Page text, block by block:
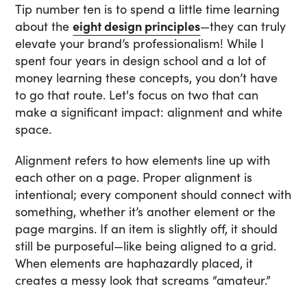
Tip number ten is to spend a little time learning
about theeight design principles—they can truly
elevate your brand’s professionalism! While I
spent four years in design school and a lot of
money learning these concepts, you don’t have
to go that route. Let's focus on two that can
make a significant impact: alignment and white
space.
Alignment refers to how elements line up with
each other on a page. Proper alignment is
intentional; every component should connect with
something, whether it’s another element or the
page margins. If an item is slightly off, it should
still be purposeful—like being aligned to a grid.
When elements are haphazardly placed, it
creates a messy look that screams “amateur.”